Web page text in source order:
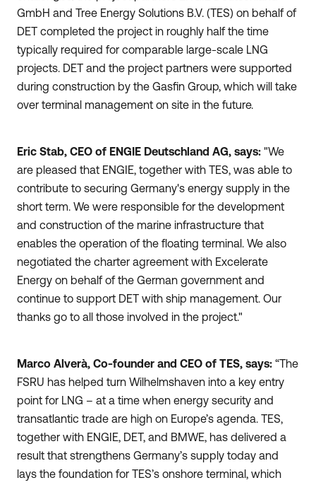
GmbH and Tree Energy Solutions B.V. (TES) on behalf of
DET completed the project in roughly half the time
typically required for comparable large-scale LNG
projects. DET and the project partners were supported
during construction by the Gasfin Group, which will take
over terminal management on site in the future.
Eric Stab, CEO of ENGIE Deutschland AG, says: "We
are pleased that ENGIE, together with TES, was able to
contribute to securing Germany's energy supply in the
short term. We were responsible for the development
and construction of the marine infrastructure that
enables the operation of the floating terminal. We also
negotiated the charter agreement with Excelerate
Energy on behalf of the German government and
continue to support DET with ship management. Our
thanks go to all those involved in the project."
Marco Alverà, Co-founder and CEO of TES, says: “The
FSRU has helped turn Wilhelmshaven into a key entry
point for LNG – at a time when energy security and
transatlantic trade are high on Europe’s agenda. TES,
together with ENGIE, DET, and BMWE, has delivered a
result that strengthens Germany’s supply today and
lays the foundation for TES’s onshore terminal, which